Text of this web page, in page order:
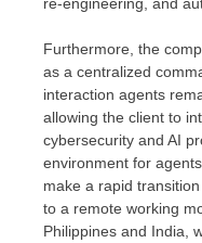
re-engineering, and
Furthermore, the
as a centralized
interaction agents
allowing the client to
cybersecurity and AI
environment for
make a rapid
to a remote working
Philippines and India,